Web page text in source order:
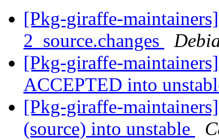
[Pkg-giraffe-
2_source.changes
[Pkg-giraffe-
ACCEPTED into
[Pkg-giraffe-
(source) into unstable